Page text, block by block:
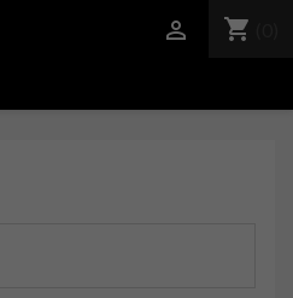
shopping_cart
